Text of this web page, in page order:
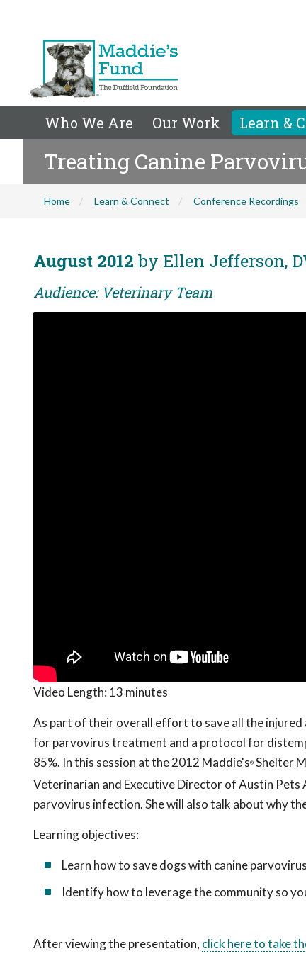
Who We Are Our Work Learn &
Treating Canine
Home Learn & Connect Conference Recordings
August 2012 by Ellen Jefferson,
Audience: Veterinary Team
Video Length: 13 minutes
As part of their overall effort to save all the injured
for parvovirus treatment and a protocol for
85%. In this session at the 2012 Maddie's® Shelter
Veterinarian and Executive Director of Austin
parvovirus infection. She will also talk about why
Learning objectives:
Learn how to save dogs with canine parvovirus
Identify how to leverage the community so
After viewing the presentation, click here to take